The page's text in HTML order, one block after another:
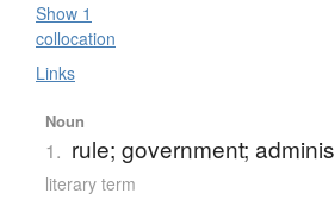
Show 1
collocation
Links
Noun
1. rule; government;
literary term